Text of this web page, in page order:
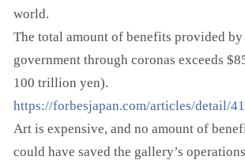
world.
The total amount of benefits provided by
government through coronas exceeds
100 trillion yen).
https://forbesjapan.com/articles/detail/
Art is expensive, and no amount of
could have saved the gallery’s